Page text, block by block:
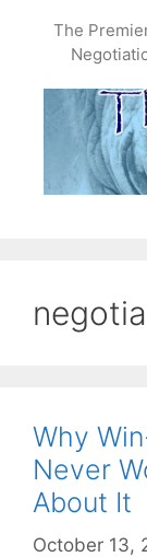
The
Why
Never
About It
October 13,